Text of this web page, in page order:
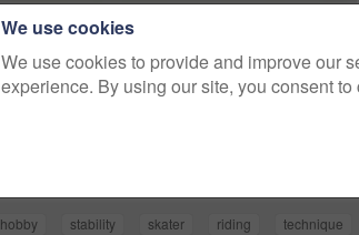
hobby stability skater riding
technique
We use cookies
We use cookies to provide and improve our
experience. By using our site, you consent to